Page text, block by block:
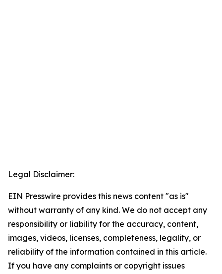
Legal Disclaimer:
EIN Presswire provides this news content "as is"
without warranty of any kind. We do not accept any
responsibility or liability for the accuracy, content,
images, videos, licenses, completeness, legality, or
reliability of the information contained in this article.
If you have any complaints or copyright issues